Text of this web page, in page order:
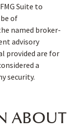
Suite to
of
named broker-
advisory
provided are for
a
security.
ABOUT